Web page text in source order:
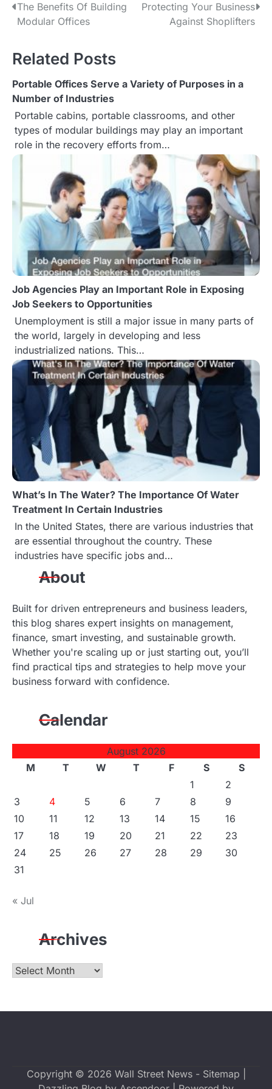
P
s
t
n
a
v
g
a
i
o
n
The Benefits Of Building
Modular Offices
Protecting Your Business
Against Shoplifters
Related Posts
Portable Offices Serve a Variety of Purposes in a
Number of Industries
Portable cabins, portable classrooms, and other
types of modular buildings may play an important
role in the recovery efforts from…
Job Agencies Play an Important Role in Exposing
Job Seekers to Opportunities
Unemployment is still a major issue in many parts of
the world, largely in developing and less
industrialized nations. This…
What’s In The Water? The Importance Of Water
Treatment In Certain Industries
In the United States, there are various industries that
are essential throughout the country. These
industries have specific jobs and…
About
Built for driven entrepreneurs and business leaders,
this blog shares expert insights on management,
finance, smart investing, and sustainable growth.
Whether you're scaling up or just starting out, you’ll
find practical tips and strategies to help move your
business forward with confidence.
Calendar
August 2026
M
T W T F S
S
1
2
3
4 5 6 7 8
9
10
11 12 13 14 15
16
17
18 19 20 21 22
23
24
25 26 27 28 29
30
31
« Jul
Archives
Archives
Copyright © 2026 Wall Street News- Sitemap